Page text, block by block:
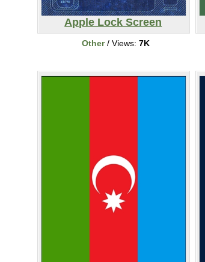
Apple Lock Screen
Other/ Views: 7K